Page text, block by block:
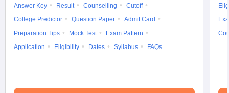
Answer Key Result Counselling
Cutoff
College Predictor
Question Paper
Admit Card
Preparation Tips
Mock Test
Exam Pattern
Application
Eligibility Dates Syllabus FAQs